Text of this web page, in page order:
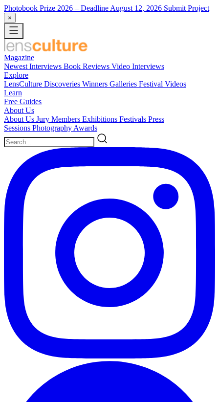
Photobook Prize 2026 – Deadline August 12, 2026 Submit Project
×
Magazine
Newest Interviews Book Reviews Video Interviews
Explore
LensCulture Discoveries Winners Galleries Festival Videos
Learn
Free Guides
About Us
About Us Jury Members Exhibitions Festivals Press
Sessions Photography Awards